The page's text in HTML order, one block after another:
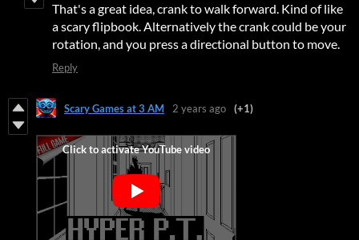
That's a great idea, crank to walk forward. Kind of like
a scary flipbook. Alternatively the crank could be your
rotation, and you press a directional button to move.
Reply
Scary Games at 3 AM 2 years ago (+1)